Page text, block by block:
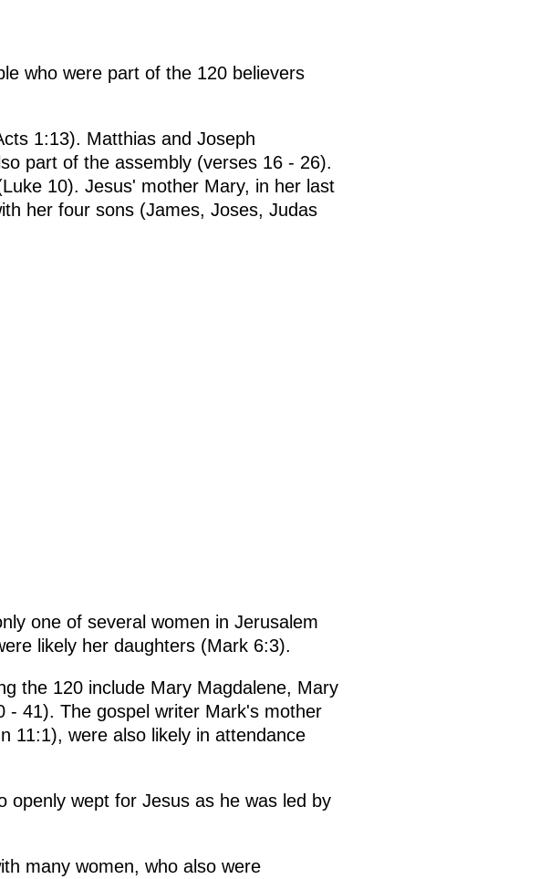
who were part of the 120 believers
1:13). Matthias and Joseph
part of the assembly (verses 16 - 26).
10). Jesus' mother Mary, in her last
her four sons (James, Joses, Judas
one of several women in Jerusalem
likely her daughters (Mark 6:3).
the 120 include Mary Magdalene, Mary
- 41). The gospel writer Mark's mother
11:1), were also likely in attendance
openly wept for Jesus as he was led by
many women, who also were